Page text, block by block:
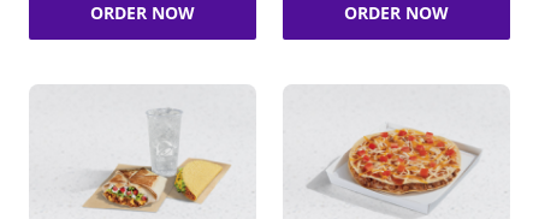
ORDER NOW ORDER NOW